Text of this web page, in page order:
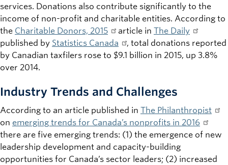
services. Donations also contribute significantly to the
income of non-profit and charitable entities. According to
the Charitable Donors, 2015 article in The Daily
published by Statistics Canada
, total donations reported
by Canadian taxfilers rose to $9.1 billion in 2015, up 3.8%
over 2014.
Industry Trends and Challenges
According to an article published in The Philanthropist
on emerging trends for Canada’s nonprofits in 2016
there are five emerging trends: (1) the emergence of new
leadership development and capacity-building
opportunities for Canada’s sector leaders; (2) increased